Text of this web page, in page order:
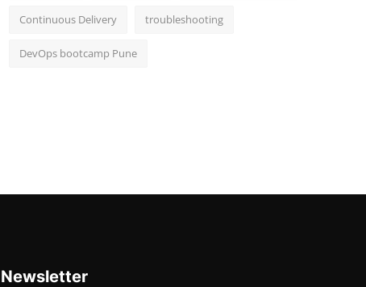
Continuous Delivery troubleshooting
DevOps bootcamp Pune
Newsletter